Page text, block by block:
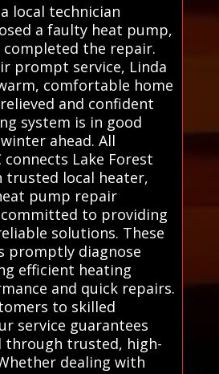
local technician
a faulty heat pump,
the repair.
prompt service, Linda
comfortable home
and confident
system is in good
ahead. All
connects Lake Forest
trusted local heater,
pump repair
to providing
solutions. These
promptly diagnose
efficient heating
and quick repairs.
to skilled
service guarantees
through trusted, high-
dealing with